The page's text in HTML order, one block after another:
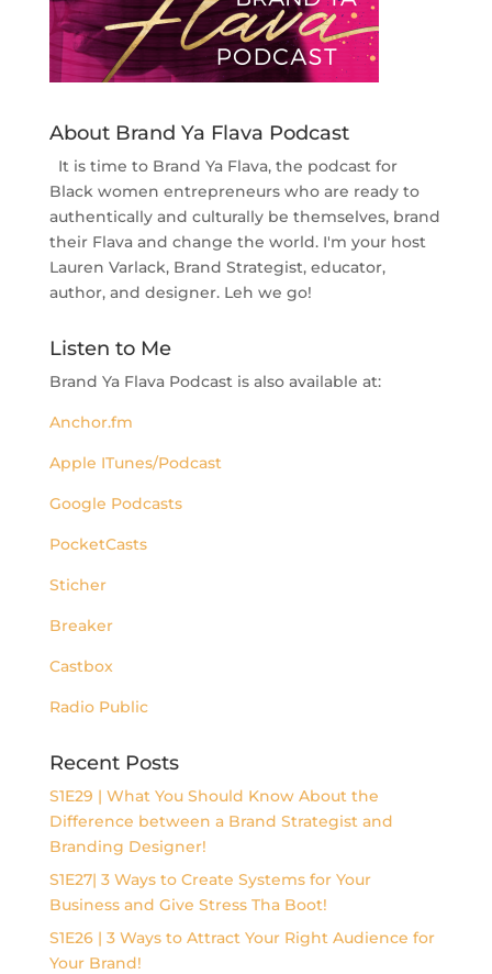
About Brand Ya Flava Podcast
It is time to Brand Ya Flava, the podcast for
Black women entrepreneurs who are ready to
authentically and culturally be themselves, brand
their Flava and change the world. I'm your host
Lauren Varlack, Brand Strategist, educator,
author, and designer. Leh we go!
Listen to Me
Brand Ya Flava Podcast is also available at:
Anchor.fm
Apple ITunes/Podcast
Google Podcasts
PocketCasts
Sticher
Breaker
Castbox
Radio Public
Recent Posts
S1E29 | What You Should Know About the
Difference between a Brand Strategist and
Branding Designer!
S1E27| 3 Ways to Create Systems for Your
Business and Give Stress Tha Boot!
S1E26 | 3 Ways to Attract Your Right Audience for
Your Brand!